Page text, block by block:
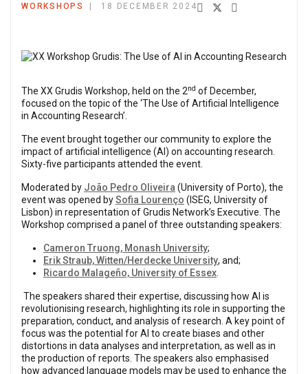
WORKSHOPS 18 DECEMBER 2024
Previous Next
The XX Grudis Workshop, held on the 2nd of December,
focused on the topic of the ‘The Use of Artificial Intelligence
in Accounting Research’.
The event brought together our community to explore the
impact of artificial intelligence (AI) on accounting research.
Sixty-five participants attended the event.
Moderated by João Pedro Oliveira (University of Porto), the
event was opened bySofia Lourenço (ISEG, University of
Lisbon) in representation of Grudis Network’s Executive. The
Workshop comprised a panel of three outstanding speakers:
Cameron Truong, Monash University;
Erik Straub, Witten/Herdecke University, and;
Ricardo Malageño, University of Essex
The speakers shared their expertise, discussing how AI is
revolutionising research, highlighting its role in supporting the
preparation, conduct, and analysis of research. A key point of
focus was the potential for AI to create biases and other
distortions in data analyses and interpretation, as well as in
the production of reports. The speakers also emphasised
how advanced language models may be used to enhance the